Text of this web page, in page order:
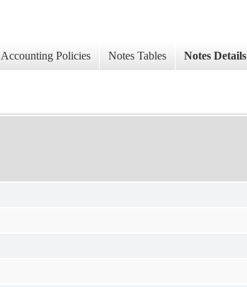
Accounting Policies Notes Tables Notes Details